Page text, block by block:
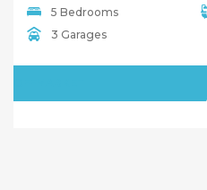
5 Bedrooms
3 Garages